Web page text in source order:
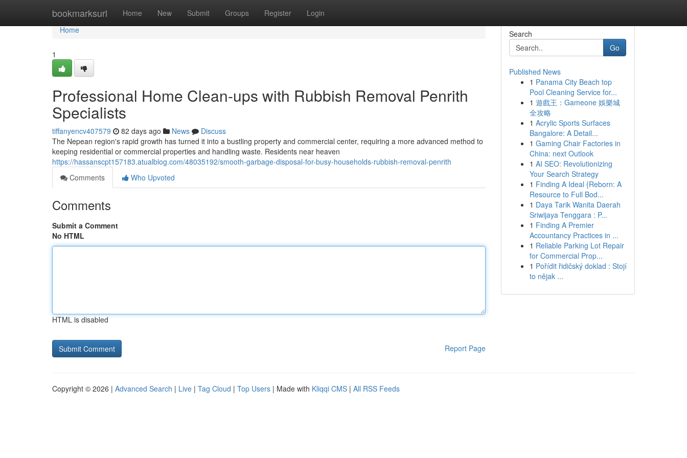
bookmarksurl Home New Submit Groups Register Login
Home
Home
1
Professional Home Clean-ups with Rubbish Removal Penrith
Specialists
tiffanyencv407579 82 days ago News
Discuss
The Nepean region's rapid growth has turned it into a bustling property and commercial center, requiring a more advanced method to
keeping residential or commercial properties and handling waste. Residents near heaven
https://hassanscpt157183.atualblog.com/48035192/smooth-garbage-disposal-for-busy-households-rubbish-removal-penrith
Comments
Who Upvoted
Comments
Submit a Comment
No HTML
HTML is disabled
Report Page
Search
Go
Published News
1 Panama City Beach top
Pool Cleaning Service for...
1 遊戲王：Gameone 娛樂城
全攻略
1 Acrylic Sports Surfaces
Bangalore: A Detail...
1 Gaming Chair Factories in
China: next Outlook
1 AI SEO: Revolutionizing
Your Search Strategy
1 Finding A Ideal {Reborn: A
Resource to Full Bod...
1 Daya Tarik Wanita Daerah
Sriwijaya Tenggara : P...
1 Finding A Premier
Accountancy Practices in ...
1 Reliable Parking Lot Repair
for Commercial Prop...
1 Pořídit řidičský doklad : Stojí
to nějak ...
Copyright © 2026 | Advanced Search | Live | Tag Cloud | Top Users | Made with Kliqqi CMS | All RSS Feeds